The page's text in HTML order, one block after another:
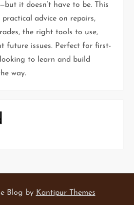
it doesn’t have to be. This
advice on repairs,
the right tools to use,
future issues. Perfect for first-
to learn and build
way.
Blog by Kantipur Themes